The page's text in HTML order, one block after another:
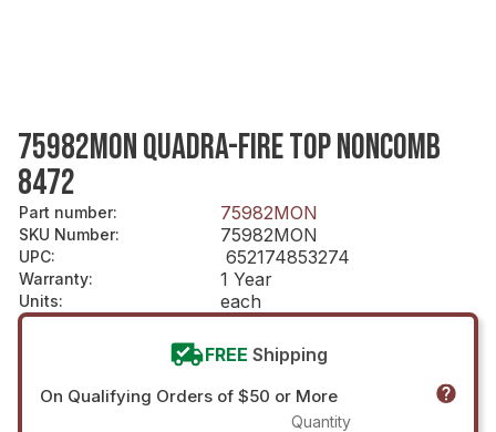
75982MON QUADRA-FIRE TOP NONCOMB
8472
Part number: 75982MON
SKU Number: 75982MON
UPC: 652174853274
Warranty: 1 Year
Units: each
FREE Shipping
On Qualifying Orders of $50 or More
Quantity